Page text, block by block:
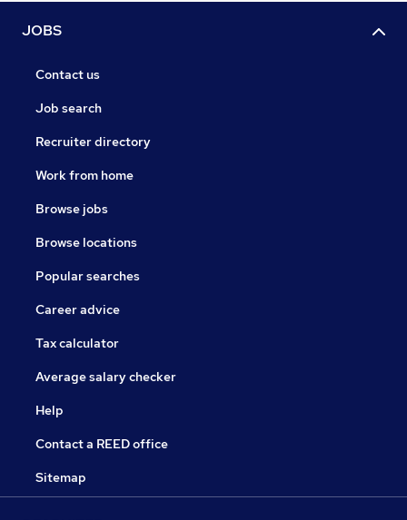
JOBS
Contact us
Job search
Recruiter directory
Work from home
Browse jobs
Browse locations
Popular searches
Career advice
Tax calculator
Average salary checker
Help
Contact a REED office
Sitemap